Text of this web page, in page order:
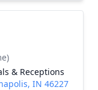
& Receptions
IN 46227